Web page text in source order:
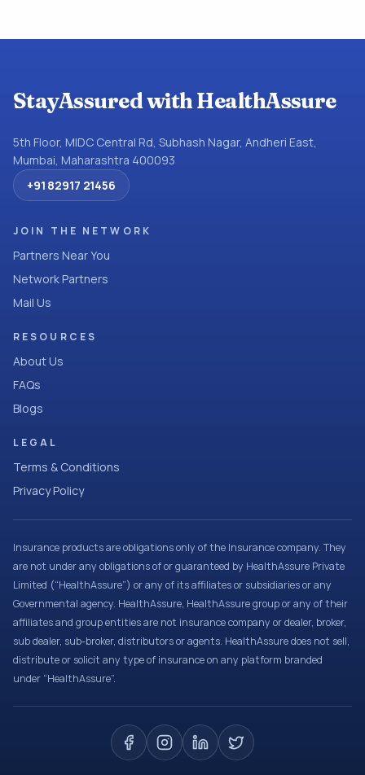
StayAssured with HealthAssure
5th Floor, MIDC Central Rd, Subhash Nagar, Andheri East,
Mumbai, Maharashtra 400093
+91 82917 21456
JOIN THE NETWORK
Partners Near You
Network Partners
Mail Us
RESOURCES
About Us
FAQs
Blogs
LEGAL
Terms & Conditions
Privacy Policy
Insurance products are obligations only of the Insurance company. They
are not under any obligations of or guaranteed by HealthAssure Private
Limited (“HealthAssure”) or any of its affiliates or subsidiaries or any
Governmental agency. HealthAssure, HealthAssure group or any of their
affiliates and group entities are not insurance company or dealer, broker,
sub dealer, sub-broker, distributors or agents. HealthAssure does not sell,
distribute or solicit any type of insurance on any platform branded
under “HealthAssure”.